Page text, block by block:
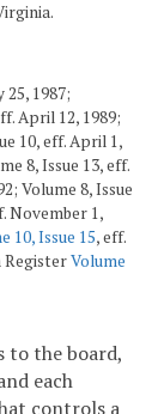
1987;
April 12, 1989;
10, eff. April 1,
8, Issue 13, eff.
Volume 8, Issue
November 1,
10, Issue 15, eff.
RegisterVolume
to the board,
each
controls a